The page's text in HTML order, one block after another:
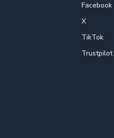
Facebook
X
TikTok
Trustpilot